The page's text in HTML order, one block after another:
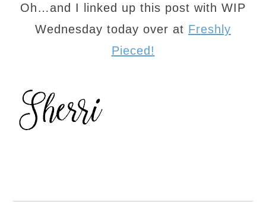
Oh…and I linked up this post with WIP
Wednesday today over at Freshly
Pieced!